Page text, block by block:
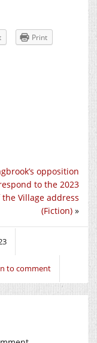
Print
opposition
to the 2023
the Village address
(Fiction) »
to comment